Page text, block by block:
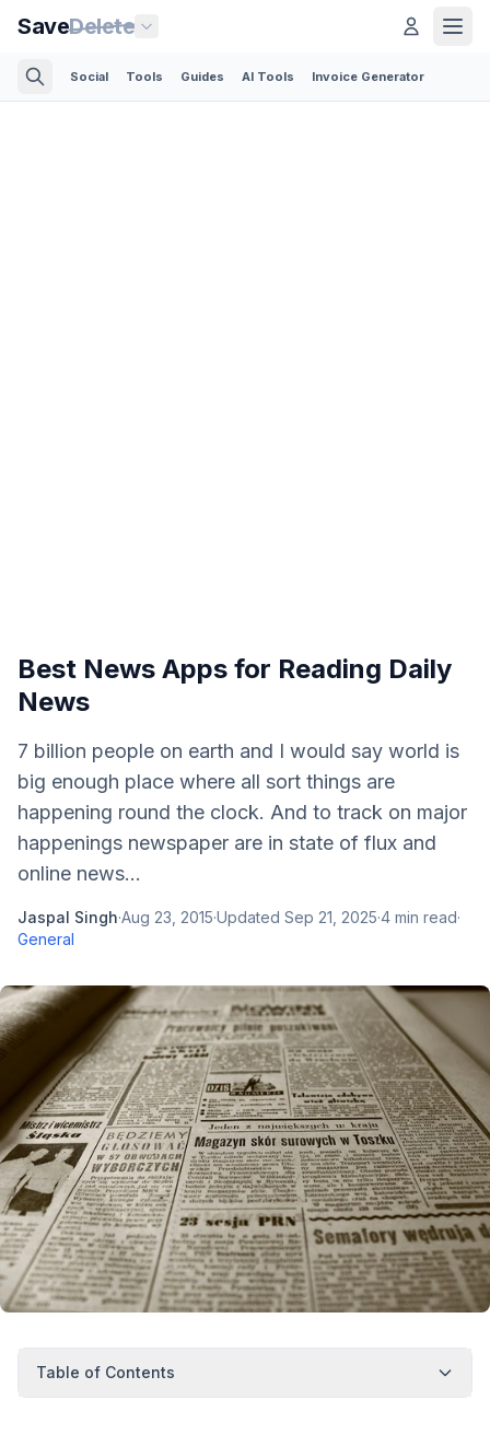
SaveDelete
Social Tools Guides AI Tools Invoice Generator
Best News Apps for Reading Daily
News
7 billion people on earth and I would say world is
big enough place where all sort things are
happening round the clock. And to track on major
happenings newspaper are in state of flux and
online news...
Jaspal Singh·Aug 23, 2015·Updated Sep 21, 2025·4 min read·
General
Table of Contents